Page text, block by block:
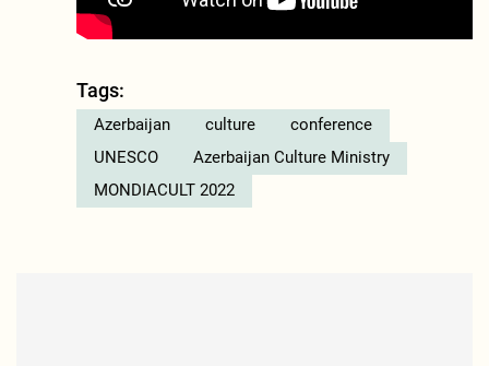
Tags:
Azerbaijan culture
conference
UNESCO
Azerbaijan Culture Ministry
MONDIACULT 2022